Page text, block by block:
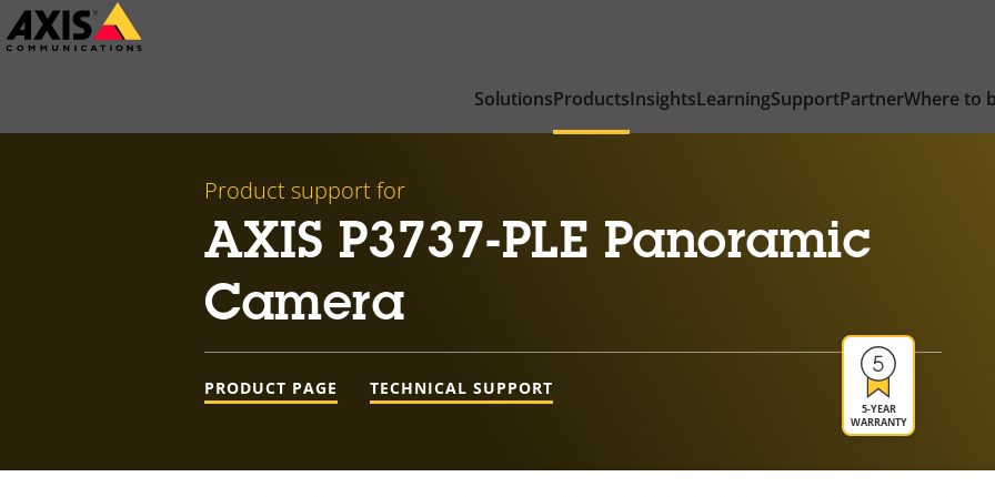
Skip
to
SolutionsProductsInsightsLearningSupportPartnerWhere to
Product support for
AXIS P3737-PLE Panoramic
Camera
5-YEAR
WARRANTY
PRODUCT PAGE TECHNICAL SUPPORT